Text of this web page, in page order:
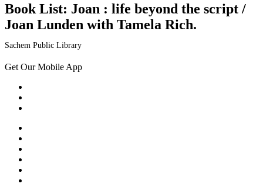
Book List: Joan : life beyond the script /
Joan Lunden with Tamela Rich.
Sachem Public Library
Get Our Mobile App